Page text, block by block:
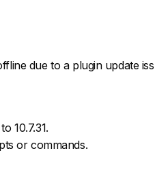
due to a plugin update
10.7.31.
or commands.